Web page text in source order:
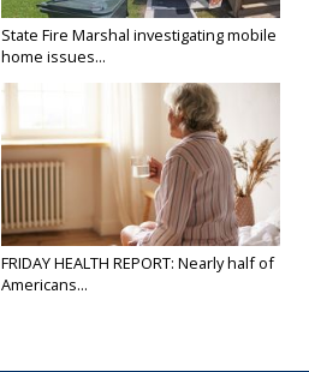
State Fire Marshal investigating mobile
home issues...
FRIDAY HEALTH REPORT: Nearly half of
Americans...